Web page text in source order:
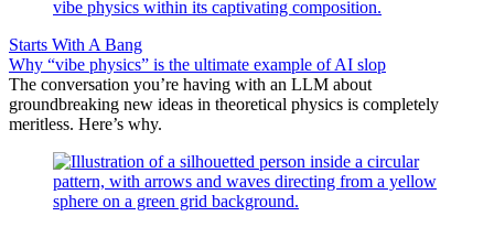
Starts With A Bang
Why “vibe physics” is the ultimate example of AI slop
The conversation you’re having with an LLM about
groundbreaking new ideas in theoretical physics is completely
meritless. Here’s why.